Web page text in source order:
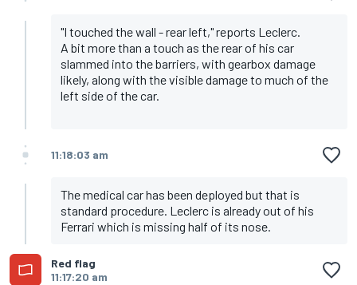
"I touched the wall - rear left," reports Leclerc.
A bit more than a touch as the rear of his car
slammed into the barriers, with gearbox damage
likely, along with the visible damage to much of the
left side of the car.
11:18:03 am
The medical car has been deployed but that is
standard procedure. Leclerc is already out of his
Ferrari which is missing half of its nose.
Red flag
11:17:20 am